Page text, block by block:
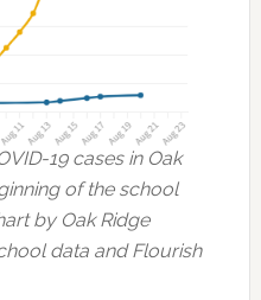
19 cases in Oak
of the school
by Oak Ridge
data and Flourish